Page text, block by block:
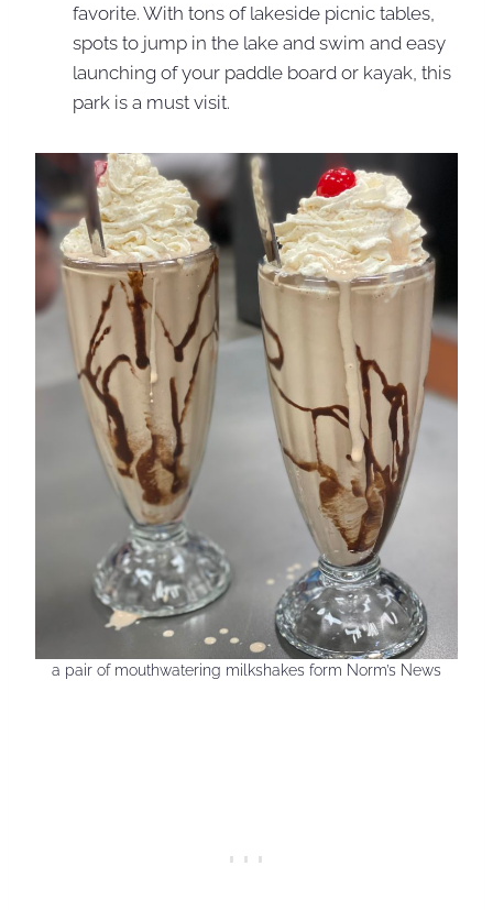
favorite. With tons of lakeside picnic tables,
spots to jump in the lake and swim and easy
launching of your paddle board or kayak, this
park is a must visit.
a pair of mouthwatering milkshakes form Norm’s News